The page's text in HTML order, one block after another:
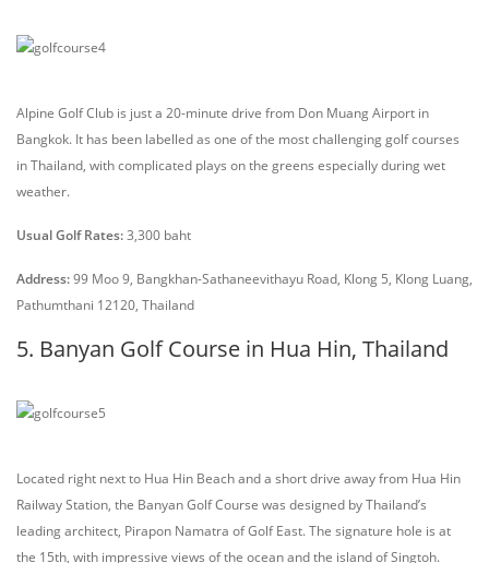
Alpine Golf Club is just a 20-minute drive from Don Muang Airport in
Bangkok. It has been labelled as one of the most challenging golf courses
in Thailand, with complicated plays on the greens especially during wet
weather.
Usual Golf Rates:3,300 baht
Address:99 Moo 9, Bangkhan-Sathaneevithayu Road, Klong 5, Klong Luang,
Pathumthani 12120, Thailand
5. Banyan Golf Course in Hua Hin, Thailand
Located right next to Hua Hin Beach and a short drive away from Hua Hin
Railway Station, the Banyan Golf Course was designed by Thailand’s
leading architect, Pirapon Namatra of Golf East. The signature hole is at
the 15th, with impressive views of the ocean and the island of Singtoh.